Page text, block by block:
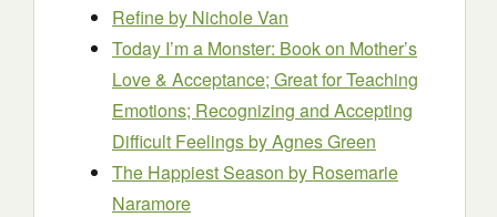
Refineby Nichole Van
Today I’m a Monster: Book on Mother’s
Love & Acceptance; Great for Teaching
Emotions; Recognizing and Accepting
Difficult Feelingsby Agnes Green
The Happiest Season by Rosemarie
Naramore